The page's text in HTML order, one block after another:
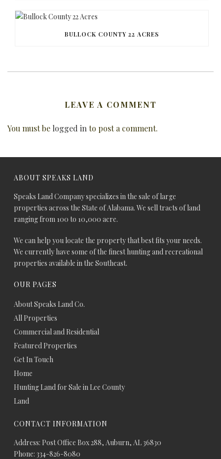
BULLOCK COUNTY 22 ACRES
LEAVE A COMMENT
You must be logged into post a comment.
ABOUT SPEAKS LAND
Speaks Land Company specializes in the sale of large
properties across the State of Alabama. We sell tracts of land
ranging from 100 to 10,000 acre.
We can help you locate the property that best fits your needs.
We currently have some of the finest hunting and recreational
properties available in the Southeast.
OUR PAGES
About Speaks Land Co.
All Properties
Commercial and Residential
Featured Properties
Get In Touch
Home
Hunting Land for Sale in Lee County
Land
CONTACT INFORMATION
Address: Post Office Box 288, Auburn, AL 36830
Phone: 334-826-8080